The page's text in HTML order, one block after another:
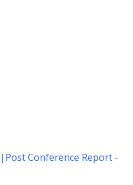
| Post Conference Report -